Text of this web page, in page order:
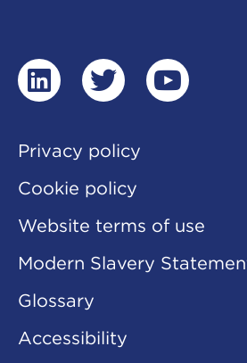
linkedintwitteryoutube
Privacy policy
Cookie policy
Website terms of use
Modern Slavery
Glossary
Accessibility